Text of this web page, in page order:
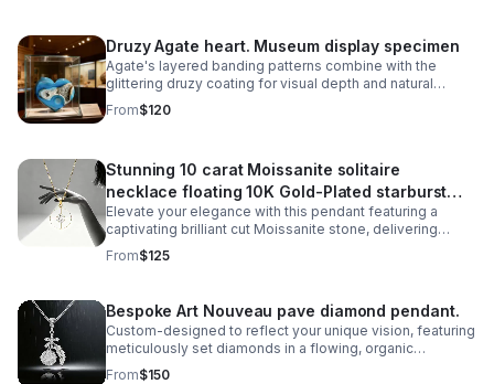
Druzy Agate heart. Museum display specimen
Agate's layered banding patterns combine with the
glittering druzy coating for visual depth and natural
beauty. Perfect for mineral enthusiasts, crystal
collectors.
From$120
Stunning 10 carat Moissanite solitaire
necklace floating 10K Gold-Plated starburst
design.
Elevate your elegance with this pendant featuring a
captivating brilliant cut Moissanite stone, delivering
exceptional sparkle and fire that rivals traditional
diamonds,offering ethical sourcing.
From$125
Bespoke Art Nouveau pave diamond pendant.
Custom-designed to reflect your unique vision, featuring
meticulously set diamonds in a flowing, organic
silhouette inspired by the iconic Art Nouveau movement.
From$150